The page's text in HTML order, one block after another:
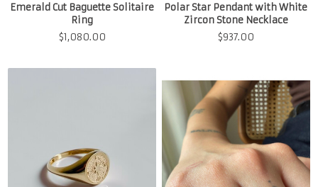
Emerald Cut Baguette Solitaire
Ring
$1,080.00
Polar Star Pendant with White
Zircon Stone Necklace
$937.00